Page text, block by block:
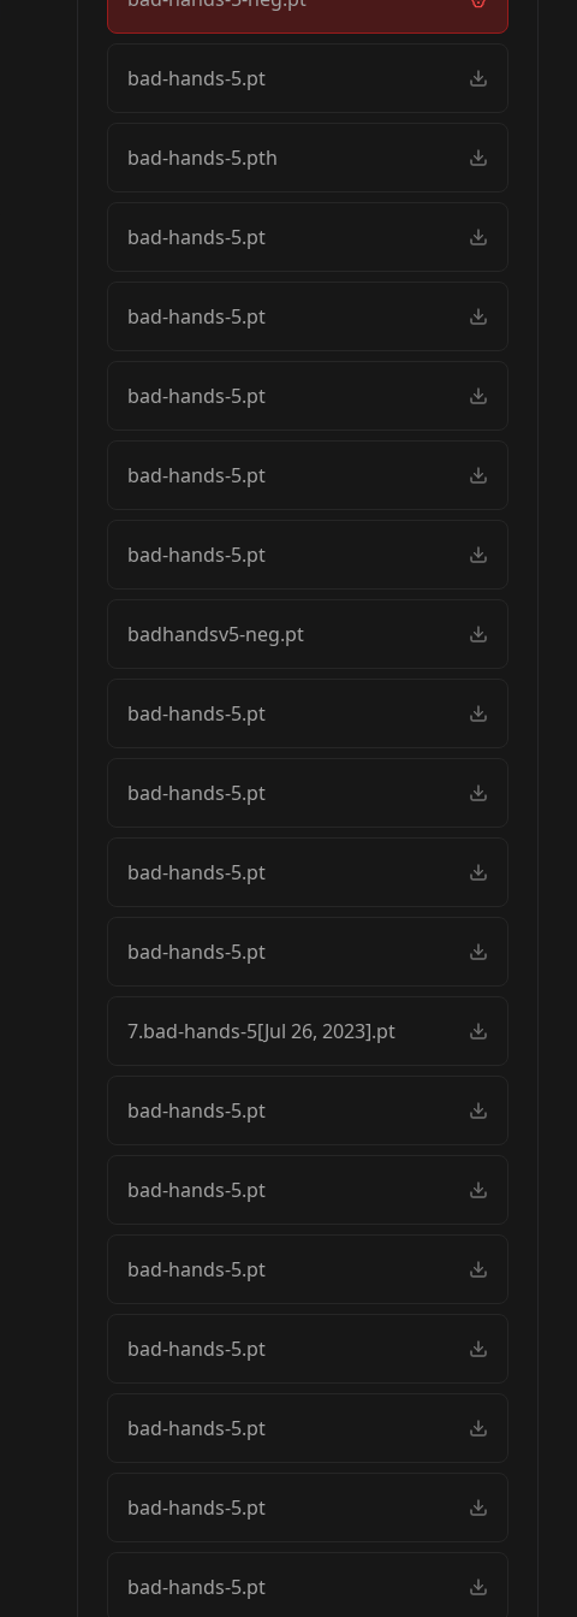
bad-hands-5.pt
bad-hands-5.pth
bad-hands-5.pt
bad-hands-5.pt
bad-hands-5.pt
bad-hands-5.pt
bad-hands-5.pt
badhandsv5-neg.pt
bad-hands-5.pt
bad-hands-5.pt
bad-hands-5.pt
bad-hands-5.pt
7.bad-hands-5[Jul 26, 2023].pt
bad-hands-5.pt
bad-hands-5.pt
bad-hands-5.pt
bad-hands-5.pt
bad-hands-5.pt
bad-hands-5.pt
bad-hands-5.pt